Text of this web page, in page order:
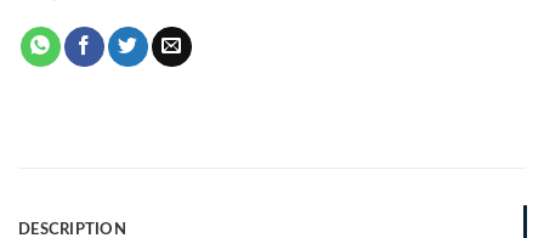
DESCRIPTION